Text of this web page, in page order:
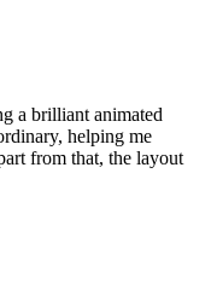
a brilliant animated
helping me
from that, the layout